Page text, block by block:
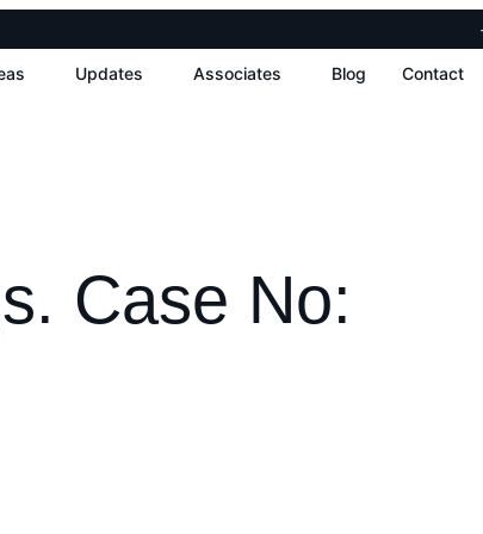
Updates Associates Blog Contact
Case No: